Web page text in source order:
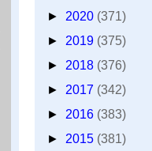
► 2020 (371)
► 2019 (375)
► 2018 (376)
► 2017 (342)
► 2016 (383)
► 2015 (381)